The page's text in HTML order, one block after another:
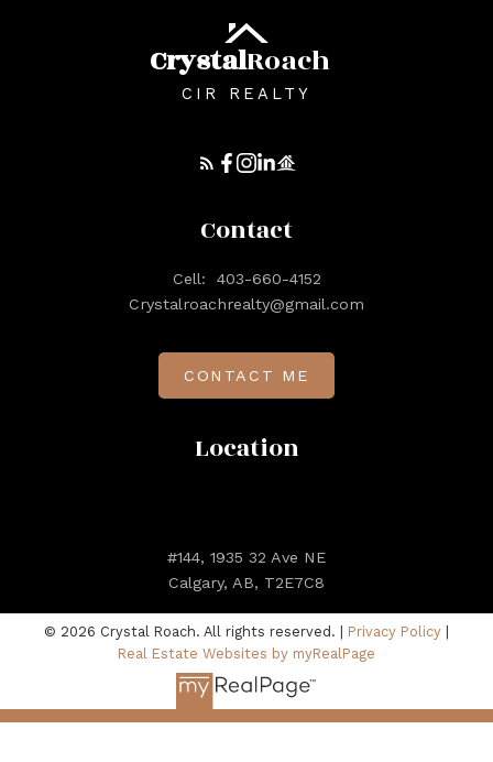
CrystalRoach
CIR REALTY
Location
#144, 1935 32 Ave NE
Calgary, AB, T2E7C8
Contact
Cell:
403-660-4152
Crystalroachrealty@gmail.com
CONTACT ME
© 2026 Crystal Roach. All rights reserved. | Privacy Policy
Real Estate Websites by myRealPage